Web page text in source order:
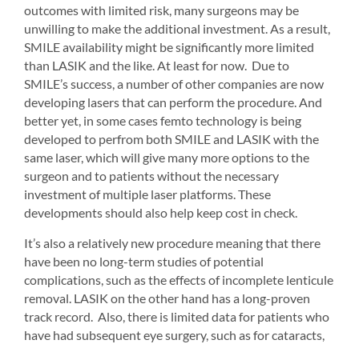
outcomes with limited risk, many surgeons may be
unwilling to make the additional investment. As a result,
SMILE availability might be significantly more limited
than LASIK and the like. At least for now. Due to
SMILE’s success, a number of other companies are now
developing lasers that can perform the procedure. And
better yet, in some cases femto technology is being
developed to perfrom both SMILE and LASIK with the
same laser, which will give many more options to the
surgeon and to patients without the necessary
investment of multiple laser platforms. These
developments should also help keep cost in check.
It’s also a relatively new procedure meaning that there
have been no long-term studies of potential
complications, such as the effects of incomplete lenticule
removal. LASIK on the other hand has a long-proven
track record. Also, there is limited data for patients who
have had subsequent eye surgery, such as for cataracts,